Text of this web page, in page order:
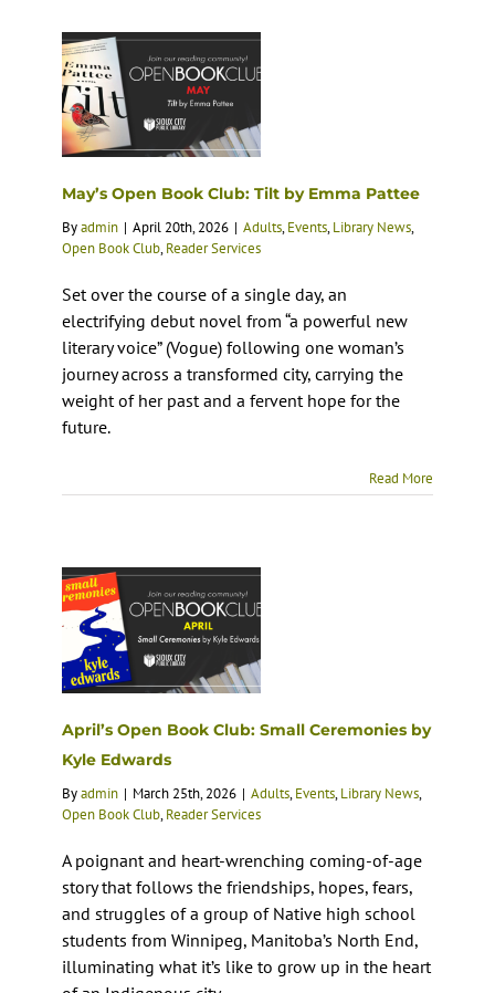
May’s Open Book Club: Tilt by Emma Pattee
Byadmin | April 20th, 2026 | Adults,Events,Library News,
Open Book Club,Reader Services
Set over the course of a single day, an
electrifying debut novel from “a powerful new
literary voice” (Vogue) following one woman’s
journey across a transformed city, carrying the
weight of her past and a fervent hope for the
future.
Read More
April’s Open Book Club: Small Ceremonies by
Kyle Edwards
Byadmin | March 25th, 2026 | Adults,Events,Library News,
Open Book Club,Reader Services
A poignant and heart-wrenching coming-of-age
story that follows the friendships, hopes, fears,
and struggles of a group of Native high school
students from Winnipeg, Manitoba’s North End,
illuminating what it’s like to grow up in the heart